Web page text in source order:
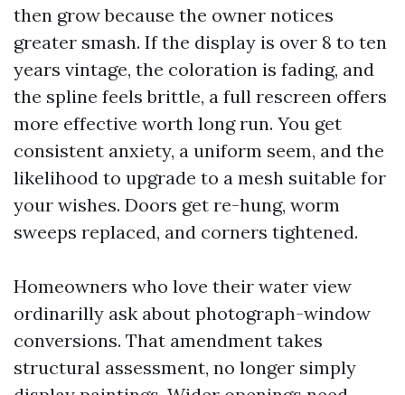
then grow because the owner notices
greater smash. If the display is over 8 to ten
years vintage, the coloration is fading, and
the spline feels brittle, a full rescreen offers
more effective worth long run. You get
consistent anxiety, a uniform seem, and the
likelihood to upgrade to a mesh suitable for
your wishes. Doors get re-hung, worm
sweeps replaced, and corners tightened.
Homeowners who love their water view
ordinarilly ask about photograph-window
conversions. That amendment takes
structural assessment, no longer simply